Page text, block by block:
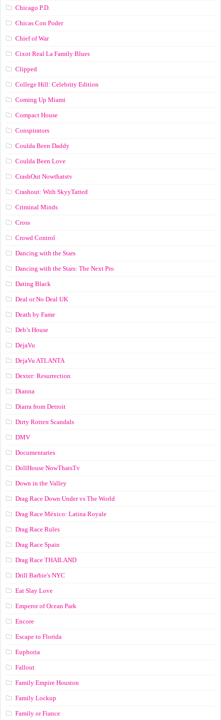
Chicago P.D.
Chicas Con Poder
Chief of War
Cixot Real La Family Blues
Clipped
College Hill: Celebrity Edition
Coming Up Miami
Compact House
Conspirators
Coulda Been Daddy
Coulda Been Love
CrashOut Nowthatstv
Crashout: With SkyyTatted
Criminal Minds
Cross
Crowd Control
Dancing with the Stars
Dancing with the Stars: The Next Pro
Dating Black
Deal or No Deal UK
Death by Fame
Deb’s House
DejaVu
DejaVu ATLANTA
Dexter: Resurrection
Dianna
Diarra from Detroit
Dirty Rotten Scandals
DMV
Documentaries
DollHouse NowThatsTv
Down in the Valley
Drag Race Down Under vs The World
Drag Race México: Latina Royale
Drag Race Rules
Drag Race Spain
Drag Race ТНАILАND
Drill Barbie's NYC
Eat Slay Love
Emperor of Ocean Park
Encore
Escape to Florida
Euphoria
Fallout
Family Empire Houston
Family Lockup
Family or Fiance